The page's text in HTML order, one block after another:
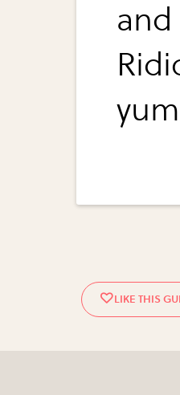
and